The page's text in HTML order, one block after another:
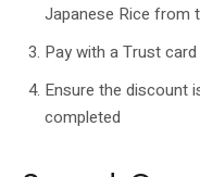
Japanese Rice from
Pay with a Trust
Ensure the discount
completed